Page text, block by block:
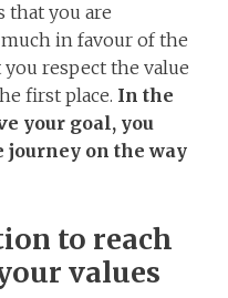
that you are
in favour of the
respect the value
first place. In the
your goal, you
on the way
to reach
values